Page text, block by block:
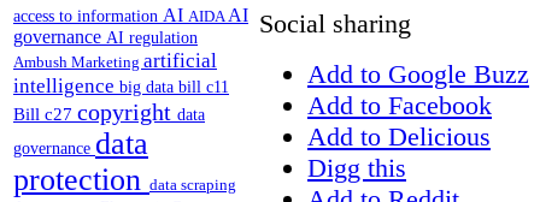
access to information AI AIDAAI
governance AI regulation
Ambush Marketing artificial
intelligence big data bill c11
Bill c27 copyright data
governance data
protection data scraping
Social sharing
Add to Google Buzz
Add to Facebook
Add to Delicious
Digg this